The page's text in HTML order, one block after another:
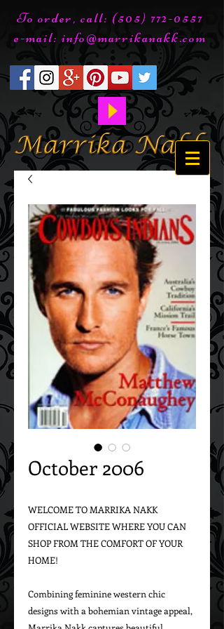
To order, call: (505) 772-0557
e-mail: info@marrikanakk.com
October 2006
WELCOME TO MARRIKA NAKK
OFFICIAL WEBSITE WHERE YOU CAN
SHOP FROM THE COMFORT OF YOUR
HOME!
Combining feminine western chic
designs with a bohemian vintage appeal,